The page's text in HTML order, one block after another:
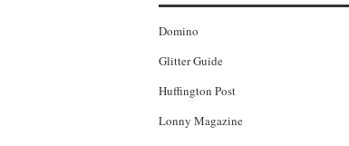
Domino
Glitter Guide
Huffington Post
Lonny Magazine